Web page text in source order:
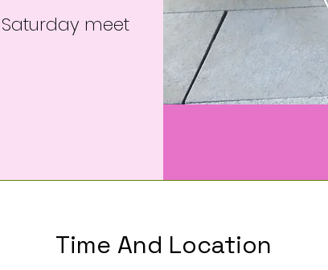
meet
Time And Location